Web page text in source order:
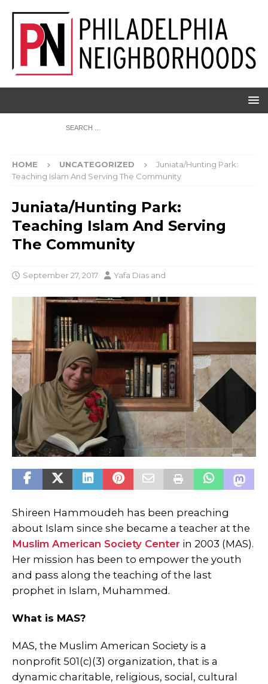
HOME UNCATEGORIZED
Juniata/Hunting Park:
Teaching Islam And Serving The Community
Juniata/Hunting Park:
Teaching Islam And Serving
The Community
September 27, 2017 Yafa Dias and
Shireen Hammoudeh has been preaching
about Islam since she became a teacher at the
Muslim American Society Center in 2003 (MAS).
Her mission has been to empower the youth
and pass along the teaching of the last
prophet in Islam, Muhammed.
What is MAS?
MAS, the Muslim American Society is a
nonprofit 501(c)(3) organization, that is a
dynamic charitable, religious, social, cultural